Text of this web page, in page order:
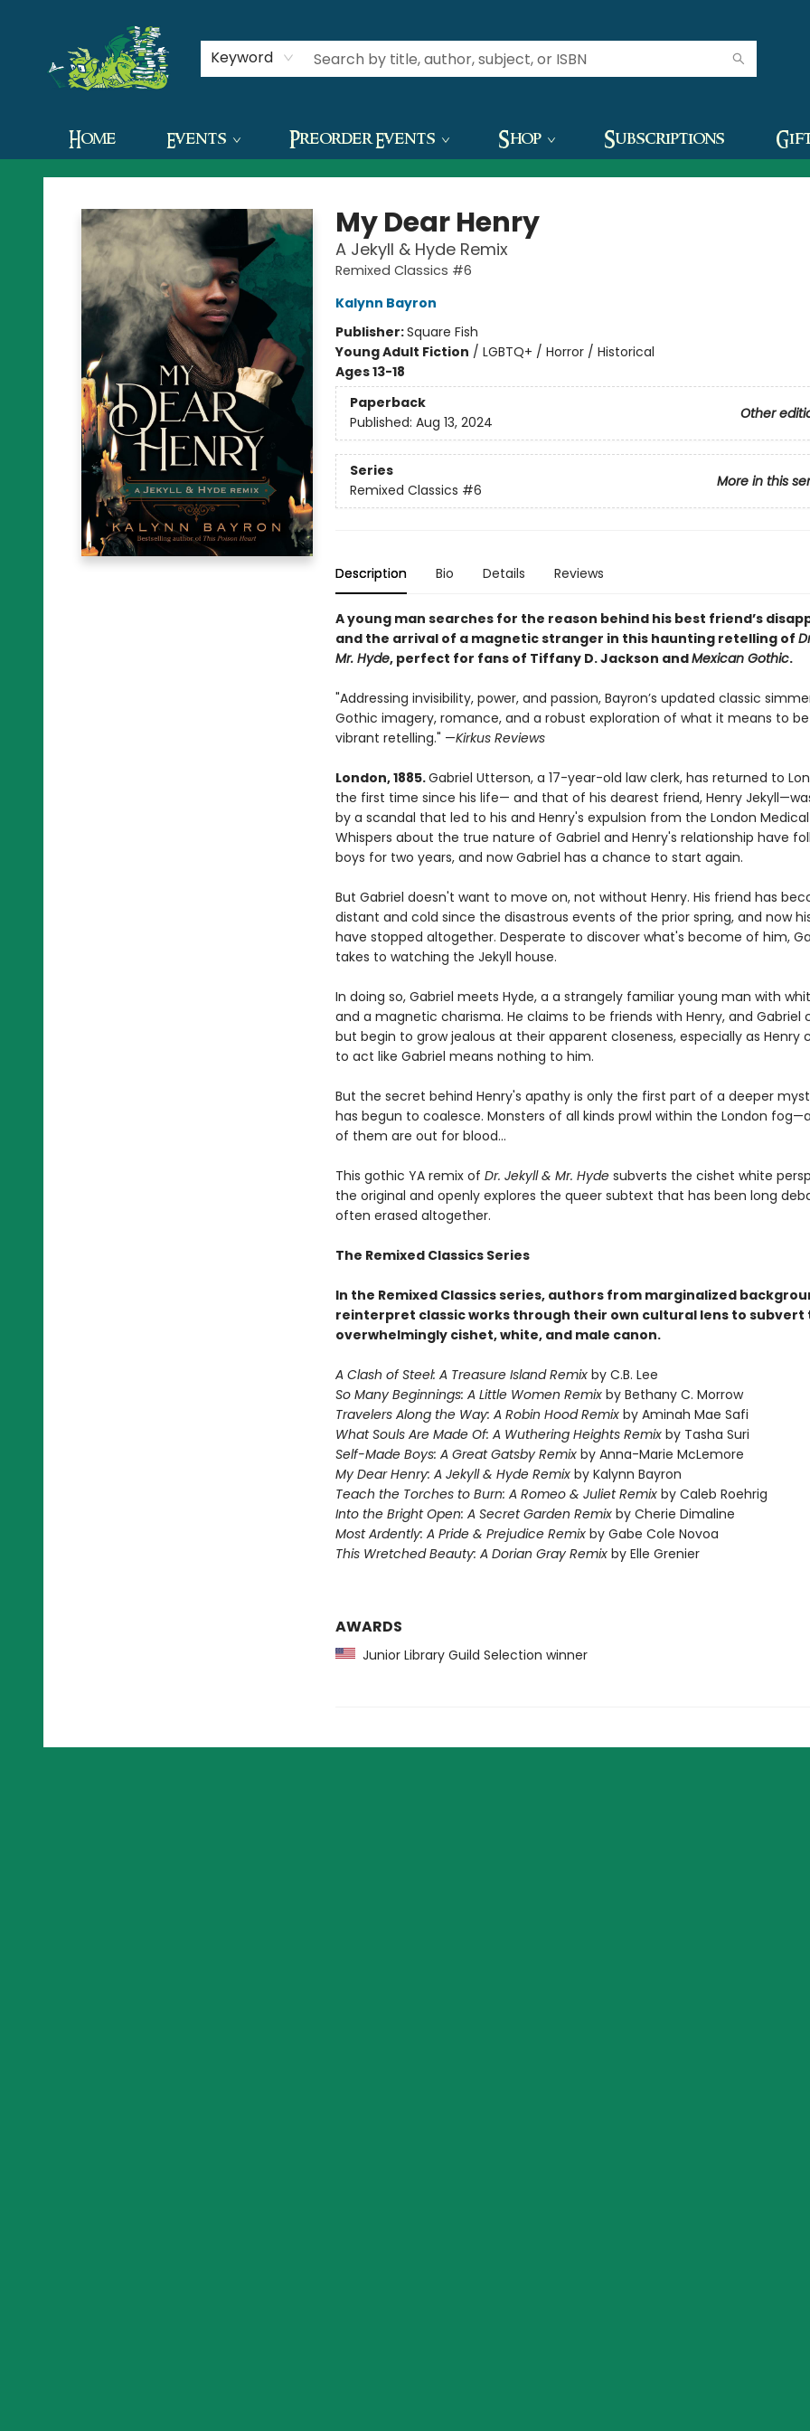
Keyword
Home Events Preorder Events Shop Subscriptions
Contact & Hours
The Green Dragon Bookshop
My Dear Henry
A Jekyll & Hyde Remix
Remixed Classics #6
Kalynn Bayron
Publisher:Square Fish
Young Adult Fiction / LGBTQ+ / Horror / Historical
Ages 13-18
Paperback
Other
Published: Aug 13, 2024
Series
More in this
Remixed Classics #6
Description Bio Details Reviews
A young man searches for the reason behind his best friend’s
and the arrival of a magnetic stranger in this haunting retelling of
Mr. Hyde, perfect for fans of Tiffany D. Jackson andMexican Gothic.
"Addressing invisibility, power, and passion, Bayron’s updated classic
Gothic imagery, romance, and a robust exploration of what it means to be
vibrant retelling." —Kirkus Reviews
London, 1885.Gabriel Utterson, a 17-year-old law clerk, has returned to
the first time since his life— and that of his dearest friend, Henry
by a scandal that led to his and Henry's expulsion from the London Medical
Whispers about the true nature of Gabriel and Henry's relationship have
boys for two years, and now Gabriel has a chance to start again.
But Gabriel doesn't want to move on, not without Henry. His friend has
distant and cold since the disastrous events of the prior spring, and now
have stopped altogether. Desperate to discover what's become of him,
takes to watching the Jekyll house.
In doing so, Gabriel meets Hyde, a a strangely familiar young man with
and a magnetic charisma. He claims to be friends with Henry, and Gabriel
but begin to grow jealous at their apparent closeness, especially as Henry
to act like Gabriel means nothing to him.
But the secret behind Henry's apathy is only the first part of a deeper
has begun to coalesce. Monsters of all kinds prowl within the London
of them are out for blood...
This gothic YA remix of Dr. Jekyll & Mr. Hydesubverts the cishet white
the original and openly explores the queer subtext that has been long
often erased altogether.
The Remixed Classics Series
In the Remixed Classics series, authors from marginalized
reinterpret classic works through their own cultural lens to subvert
overwhelmingly cishet, white, and male canon.
A Clash of Steel: A Treasure Island Remix by C.B. Lee
So Many Beginnings: A Little Women Remix by Bethany C. Morrow
Travelers Along the Way: A Robin Hood Remix by Aminah Mae Safi
What Souls Are Made Of: A Wuthering Heights Remix by Tasha Suri
Self-Made Boys: A Great Gatsby Remix by Anna-Marie McLemore
My Dear Henry: A Jekyll & Hyde Remix by Kalynn Bayron
Teach the Torches to Burn: A Romeo & Juliet Remix by Caleb Roehrig
Into the Bright Open: A Secret Garden Remix by Cherie Dimaline
Most Ardently: A Pride & Prejudice Remix by Gabe Cole Novoa
This Wretched Beauty: A Dorian Gray Remix by Elle Grenier
AWARDS
Junior Library Guild Selection winner